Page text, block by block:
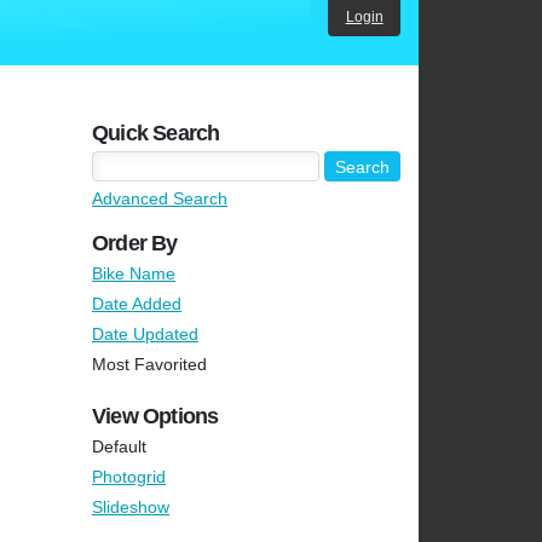
Login
Quick Search
Advanced Search
Order By
Bike Name
Date Added
Date Updated
Most Favorited
View Options
Default
Photogrid
Slideshow